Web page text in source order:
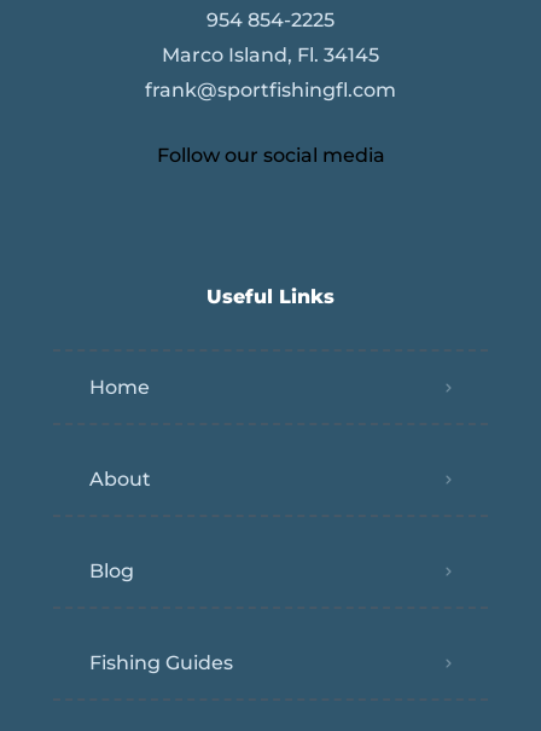
954 854-2225
Marco Island, Fl. 34145
frank@sportfishingfl.com
Follow our social media
Useful Links
Home
About
Blog
Fishing Guides